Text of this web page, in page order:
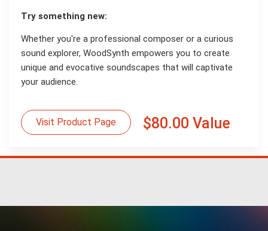
Try something new:
Whether you're a professional composer or a curious
sound explorer, WoodSynth empowers you to create
unique and evocative soundscapes that will captivate
your audience.
Visit Product Page $80.00 Value